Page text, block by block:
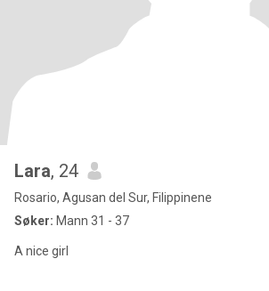
Lara, 24
Rosario, Agusan del Sur, Filippinene
Søker: Mann 31 - 37
A nice girl